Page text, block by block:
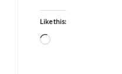
Like this:
Loading…